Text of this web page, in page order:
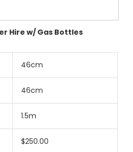
Hire w/ Gas Bottles
46cm
46cm
1.5m
$250.00